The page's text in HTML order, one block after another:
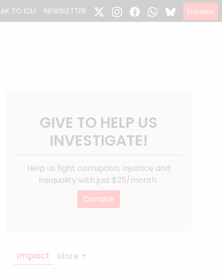
TO ICIJ NEWSLETTER Donate
GIVE TO HELP US
INVESTIGATE!
Help us fight corruption, injustice and
inequality with just $25/month.
Donate
Impact More